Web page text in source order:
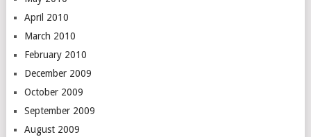
April 2010
March 2010
February 2010
December 2009
October 2009
September 2009
August 2009